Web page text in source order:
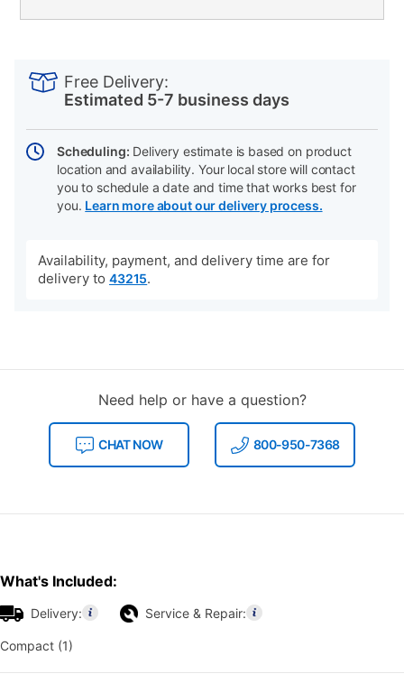
Actions
Free Delivery:
Estimated 5-7 business days
Scheduling: Delivery estimate is based on product
location and availability. Your local store will contact
you to schedule a date and time that works best for
you. Learn more about our delivery process.
Availability, payment, and delivery time are for
delivery to 43215.
Need help or have a question?
CHAT NOW 800-950-7368
What's Included:
Delivery: Service & Repair:
Compact (1)